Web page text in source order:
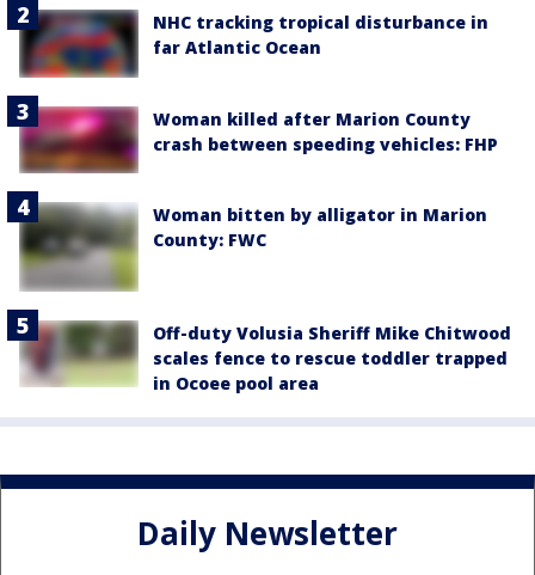
NHC tracking tropical disturbance in
far Atlantic Ocean
Woman killed after Marion County
crash between speeding vehicles: FHP
Woman bitten by alligator in Marion
County: FWC
Off-duty Volusia Sheriff Mike Chitwood
scales fence to rescue toddler trapped
in Ocoee pool area
Daily Newsletter